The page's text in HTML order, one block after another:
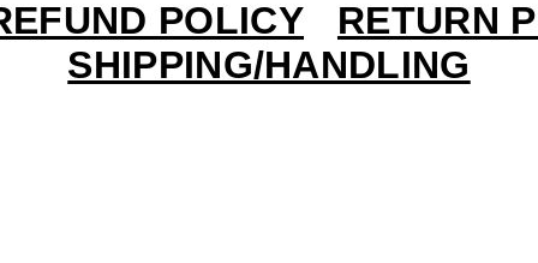
POLICY
RETURN
SHIPPING/HANDLING